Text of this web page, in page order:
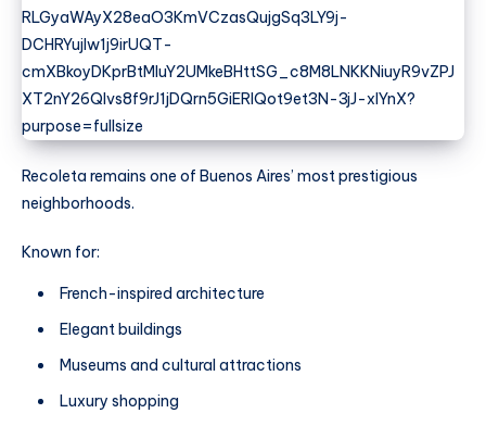
Recoleta remains one of Buenos Aires’ most prestigious
neighborhoods.
Known for:
French-inspired architecture
Elegant buildings
Museums and cultural attractions
Luxury shopping